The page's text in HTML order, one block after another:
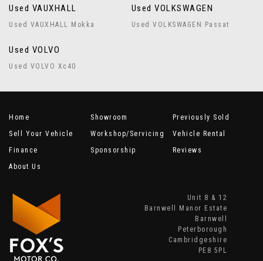
Used VAUXHALL
Used VAUXHALL Mokka
Used VOLKSWAGEN
Used VOLKSWAGEN Passat
Used VOLVO
Used VOLVO Xc40
Home Showroom
Previously Sold
Sell Your Vehicle
Workshop/Servicing
Vehicle Rental
Finance
Sponsorship
Reviews
About Us
Unit 8 & 12
Barnwell Manor Estate
Barnwell
Peterborough
Cambridgeshire
PE8 5PL